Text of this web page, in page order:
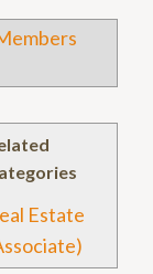
Estate